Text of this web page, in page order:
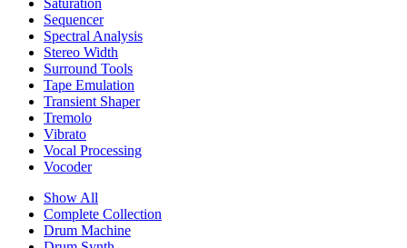
Saturation
Sequencer
Spectral Analysis
Stereo Width
Surround Tools
Tape Emulation
Transient Shaper
Tremolo
Vibrato
Vocal Processing
Vocoder
Show All
Complete Collection
Drum Machine